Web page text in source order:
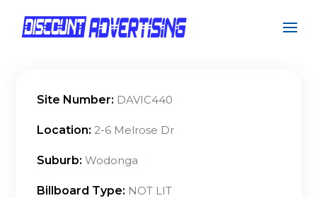
Site Number: DAVIC440
Location: 2-6 Melrose Dr
Suburb: Wodonga
Billboard Type: NOT LIT